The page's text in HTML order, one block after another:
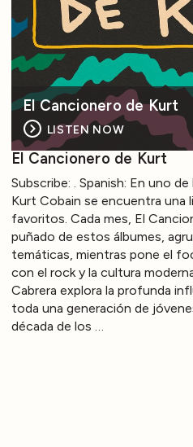
El Cancionero de Kurt
LISTEN NOW
El Cancionero de Kurt
Subscribe: . Spanish: En uno
Kurt Cobain se encuentra una
favoritos. Cada mes, El
puñado de estos álbumes,
temáticas, mientras pone el
con el rock y la cultura
Cabrera explora la profunda
toda una generación de
década de los …